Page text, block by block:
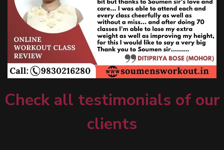
Check all testimonials of our
clients